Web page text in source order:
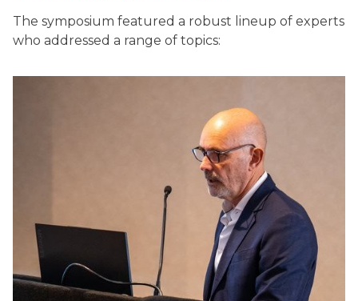
The symposium featured a robust lineup of experts
who addressed a range of topics: